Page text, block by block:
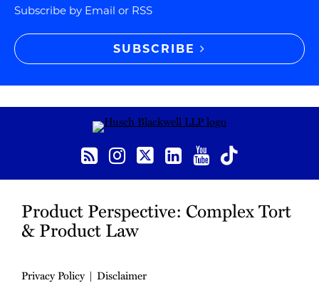
Subscribe by Email or RSS
SUBSCRIBE
Instagram
Product Perspective: Complex Tort
& Product Law
Privacy Policy Disclaimer